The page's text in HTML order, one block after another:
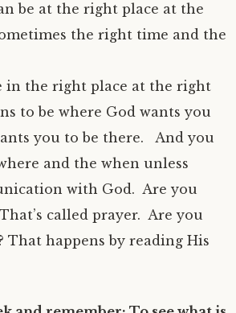
be at the right place at the
the right time and the
in the right place at the right
to be where God wants you
you to be there.
And you
and the when unless
with God. Are you
That’s called prayer. Are you
That happens by reading His